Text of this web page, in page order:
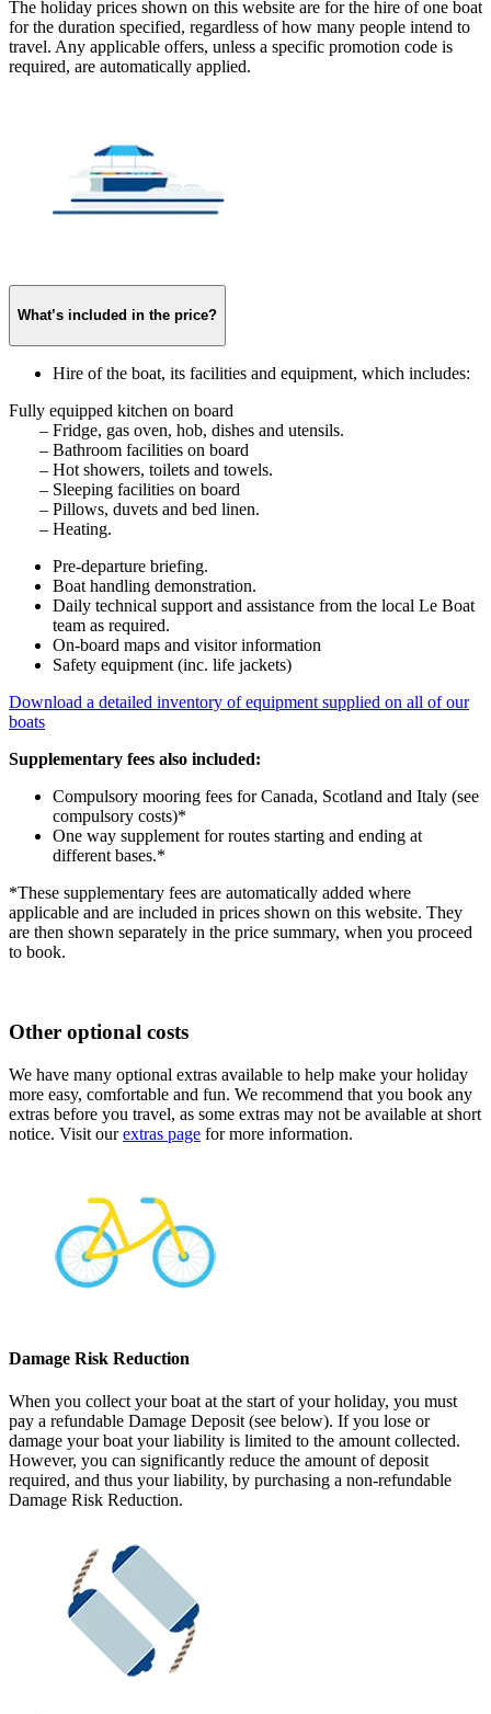
The holiday prices shown on this website are for the hire of one boat
for the duration specified, regardless of how many people intend to
travel. Any applicable offers, unless a specific promotion code is
required, are automatically applied.
What’s included in the price?
Hire of the boat, its facilities and equipment, which includes:
Fully equipped kitchen on board
– Fridge, gas oven, hob, dishes and utensils.
– Bathroom facilities on board
– Hot showers, toilets and towels.
– Sleeping facilities on board
– Pillows, duvets and bed linen.
– Heating.
Pre-departure briefing.
Boat handling demonstration.
Daily technical support and assistance from the local Le Boat
team as required.
On-board maps and visitor information
Safety equipment (inc. life jackets)
Download a detailed inventory of equipment supplied on all of our
boats
Supplementary fees also included:
Compulsory mooring fees for Canada, Scotland and Italy (see
compulsory costs)*
One way supplement for routes starting and ending at
different bases.*
*These supplementary fees are automatically added where
applicable and are included in prices shown on this website. They
are then shown separately in the price summary, when you proceed
to book.
Other optional costs
We have many optional extras available to help make your holiday
more easy, comfortable and fun. We recommend that you book any
extras before you travel, as some extras may not be available at short
notice. Visit ourextras page for more information.
Damage Risk Reduction
When you collect your boat at the start of your holiday, you must
pay a refundable Damage Deposit (see below). If you lose or
damage your boat your liability is limited to the amount collected.
However, you can significantly reduce the amount of deposit
required, and thus your liability, by purchasing a non-refundable
Damage Risk Reduction.